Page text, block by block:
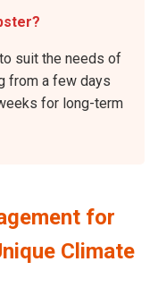
suit the needs of
from a few days
for long-term
for
Climate